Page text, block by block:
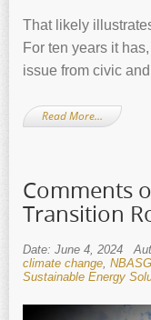
That likely
For ten years it
issue from civic
Read More…
Comments
Transition
Date: June 4, 2024
climate change
Sustainable Energy